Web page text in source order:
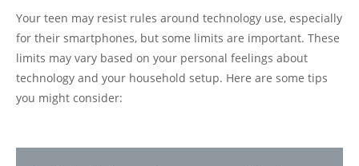
Your teen may resist rules around technology use, especially
for their smartphones, but some limits are important. These
limits may vary based on your personal feelings about
technology and your household setup. Here are some tips
you might consider: